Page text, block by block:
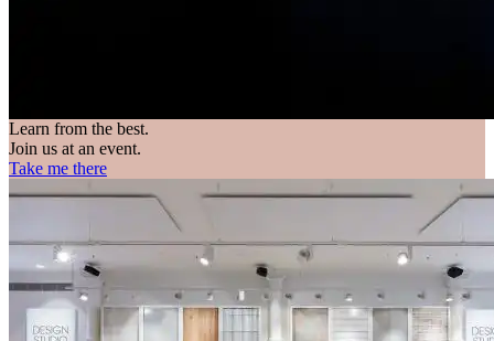
Learn from the best.
Join us at an event.
Take me there